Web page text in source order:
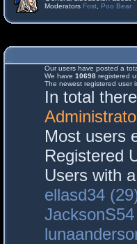
Moderators Fost Poo Bear
Our users have posted a
We have 10698 registered
The newest registered user
In total
Most users
Registered
Users with
ellasd34